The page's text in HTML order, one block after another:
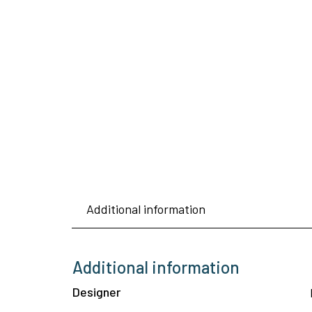
Additional information
Additional information
Designer